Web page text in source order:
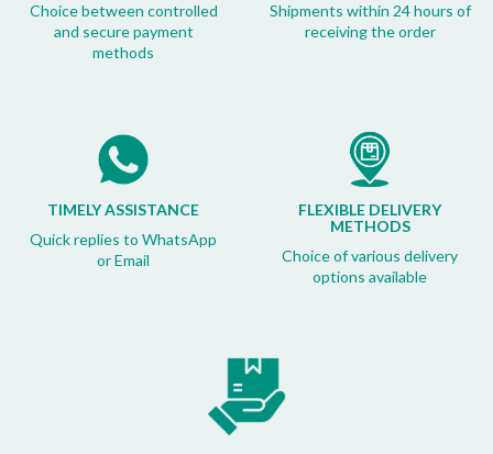
Choice between controlled
and secure payment
methods
Shipments within 24 hours of
receiving the order
TIMELY ASSISTANCE
Quick replies to WhatsApp
or Email
FLEXIBLE DELIVERY
METHODS
Choice of various delivery
options available